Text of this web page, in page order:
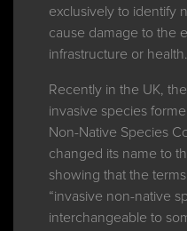
exclusively to identify
cause damage to the
infrastructure or health.
Recently in the UK,
invasive species
Non-Native Species
changed its name to
showing that the
“invasive non-native
interchangeable to